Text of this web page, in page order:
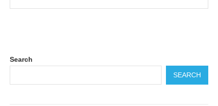
Search
SEARCH